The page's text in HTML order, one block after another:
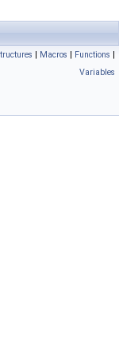
| Macros | Functions |
Variables